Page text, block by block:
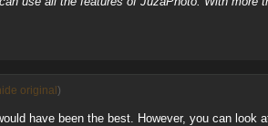
original )
have been the best. However, you can look